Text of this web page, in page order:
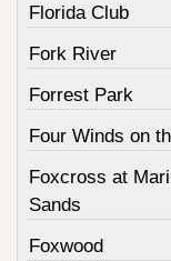
Florida Club
Fork River
Forrest Park
Four Winds on
Foxcross at
Sands
Foxwood